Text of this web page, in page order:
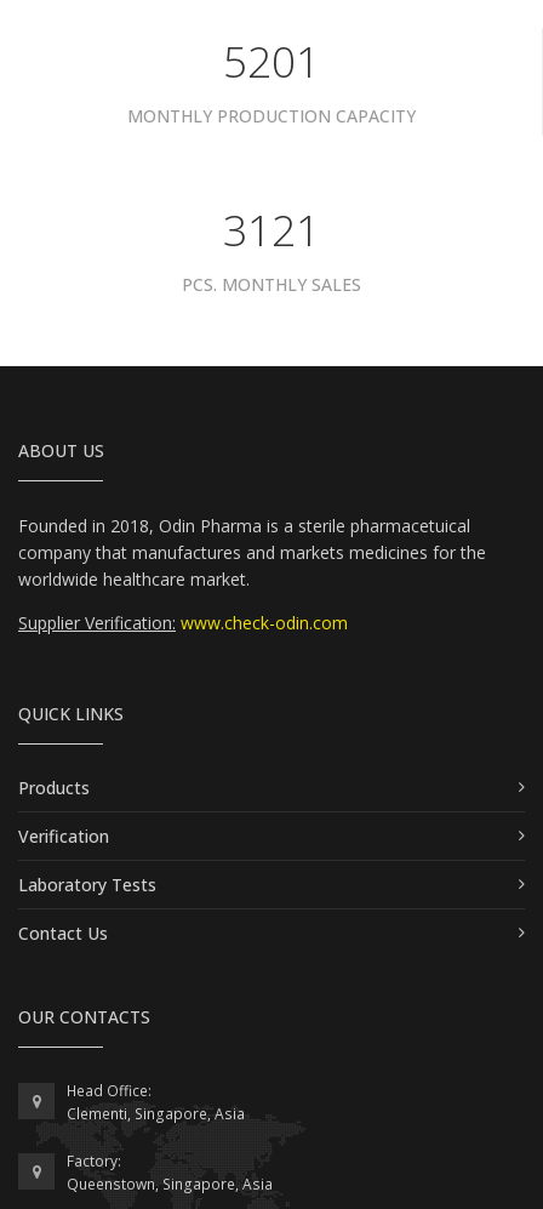
6801
MONTHLY PRODUCTION CAPACITY
4081
PCS. MONTHLY SALES
ABOUT US
Founded in 2018, Odin Pharma is a sterile pharmacetuical
company that manufactures and markets medicines for the
worldwide healthcare market.
Supplier Verification: www.check-odin.com
QUICK LINKS
Products
Verification
Laboratory Tests
Contact Us
OUR CONTACTS
Head Office:
Clementi, Singapore, Asia
Factory:
Queenstown, Singapore, Asia